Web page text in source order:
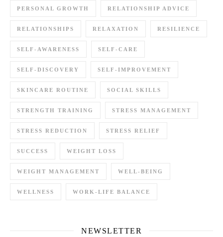
PERSONAL GROWTH RELATIONSHIP ADVICE
RELATIONSHIPS RELAXATION RESILIENCE
SELF-AWARENESS SELF-CARE
SELF-DISCOVERY SELF-IMPROVEMENT
SKINCARE ROUTINE SOCIAL SKILLS
STRENGTH TRAINING STRESS MANAGEMENT
STRESS REDUCTION STRESS RELIEF
SUCCESS WEIGHT LOSS
WEIGHT MANAGEMENT WELL-BEING
WELLNESS WORK-LIFE BALANCE
NEWSLETTER